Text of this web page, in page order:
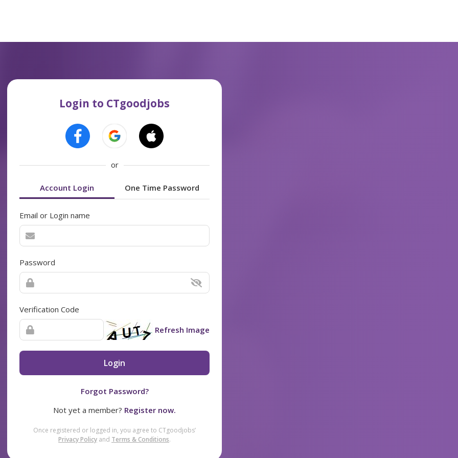
Login to CTgoodjobs
or
Account Login One Time Password
Email or Login name
Password
Verification Code
Refresh Image
Login
Forgot Password?
Not yet a member? Register now.
Once registered or logged in, you agree to CTgoodjobs’
Privacy Policy and Terms & Conditions.